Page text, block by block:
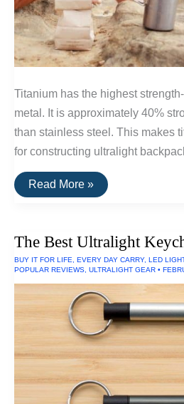
Titanium has the highest
metal. It is approximately 40%
than stainless steel. This makes
for constructing ultralight
Ultralight
Titanium
Read More »
The Best Ultralight
BUY IT FOR LIFE EVERY DAY CARRY, LED
POPULAR REVIEWS ULTRALIGHT GEAR •